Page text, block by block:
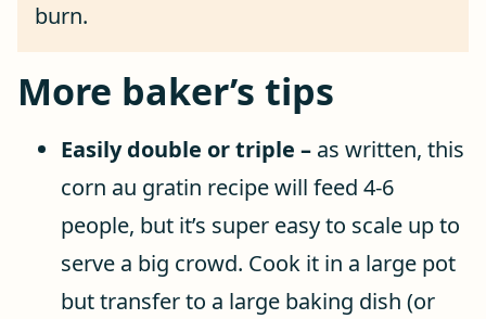
burn.
More baker’s tips
Easily double or triple – as written, this
corn au gratin recipe will feed 4-6
people, but it’s super easy to scale up to
serve a big crowd. Cook it in a large pot
but transfer to a large baking dish (or